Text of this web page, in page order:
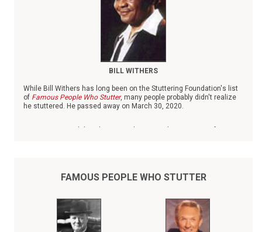
BILL WITHERS
While Bill Withers has long been on the Stuttering Foundation's list
of Famous People Who Stutter, many people probably didn't realize
he stuttered. He passed away on March 30, 2020.
FAMOUS PEOPLE WHO STUTTER